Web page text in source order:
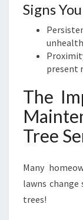
Signs
present
The
Tree
Many
lawns
trees!